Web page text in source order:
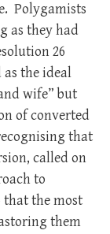
Polygamists
as they had
26
as the ideal
wife” but
of converted
that
called on
to
that the most
them